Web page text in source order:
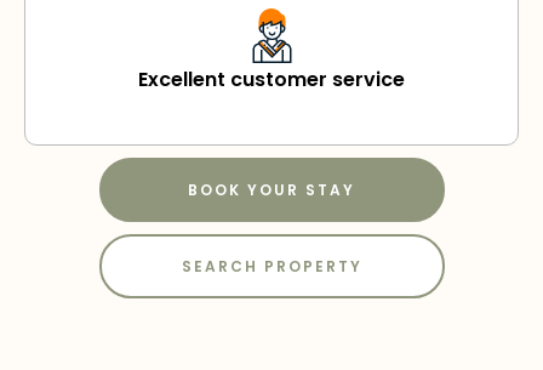
Excellent customer service
BOOK YOUR STAY
SEARCH PROPERTY